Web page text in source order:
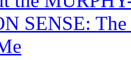
SENSE: The